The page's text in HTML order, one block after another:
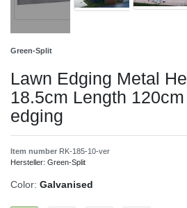
Green-Split
Lawn Edging Metal
18.5cm Length
edging
Item number RK-185-10-ver
Hersteller: Green-Split
Color: Galvanised